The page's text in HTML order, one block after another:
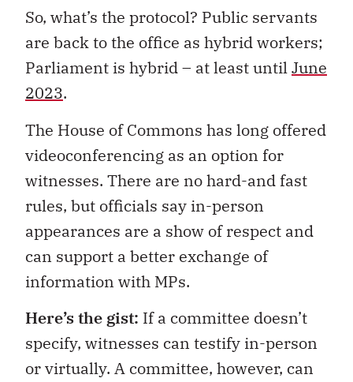
So, what’s the protocol? Public servants
are back to the office as hybrid workers;
Parliament is hybrid – at least untilJune
2023.
The House of Commons has long offered
videoconferencing as an option for
witnesses. There are no hard-and fast
rules, but officials say in-person
appearances are a show of respect and
can support a better exchange of
information with MPs.
Here’s the gist: If a committee doesn’t
specify, witnesses can testify in-person
or virtually. A committee, however, can